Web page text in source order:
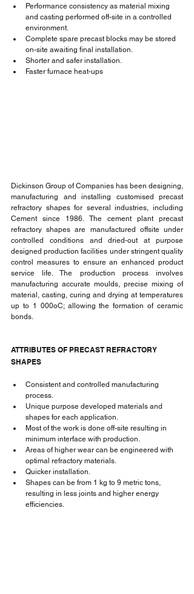
Performance consistency as material mixing
and casting performed off-site in a controlled
environment.
Complete spare precast blocks may be stored
on-site awaiting final installation.
Shorter and safer installation.
Faster furnace heat-ups
Dickinson Group of Companies has been designing,
manufacturing and installing customised precast
refractory shapes for several industries, including
Cement since 1986. The cement plant precast
refractory shapes are manufactured offsite under
controlled conditions and dried-out at purpose
designed production facilities under stringent quality
control measures to ensure an enhanced product
service life. The production process involves
manufacturing accurate moulds, precise mixing of
material, casting, curing and drying at temperatures
up to 1 000oC; allowing the formation of ceramic
bonds.
ATTRIBUTES OF PRECAST REFRACTORY
SHAPES
Consistent and controlled manufacturing
process.
Unique purpose developed materials and
shapes for each application.
Most of the work is done off-site resulting in
minimum interface with production.
Areas of higher wear can be engineered with
optimal refractory materials.
Quicker installation.
Shapes can be from 1 kg to 9 metric tons,
resulting in less joints and higher energy
efficiencies.